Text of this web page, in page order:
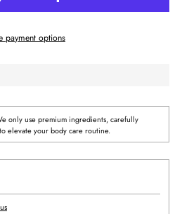
payment options
only use premium ingredients, carefully
elevate your body care routine.